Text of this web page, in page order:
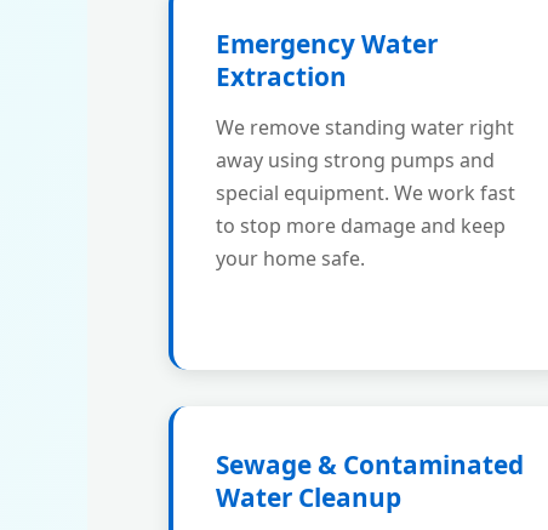
Emergency Water
Extraction
We remove standing water right
away using strong pumps and
special equipment. We work fast
to stop more damage and keep
your home safe.
Sewage & Contaminated
Water Cleanup